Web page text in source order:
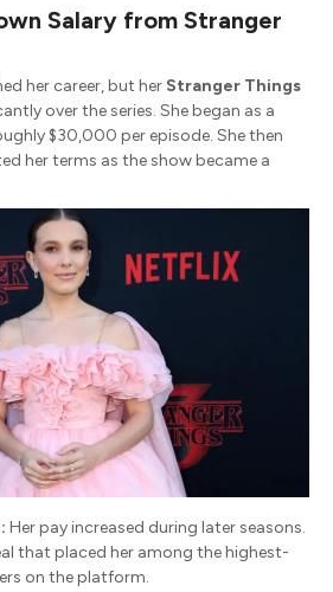
Salary from Stranger
her career, but her Stranger Things
over the series. She began as a
$30,000 per episode. She then
her terms as the show became a
Her pay increased during later seasons.
that placed her among the highest-
on the platform.